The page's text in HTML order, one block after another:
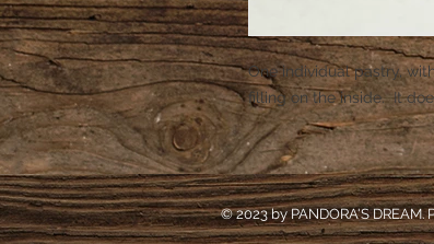
One individual pastry,
filling on the inside. It
© 2023 by PANDORA'S